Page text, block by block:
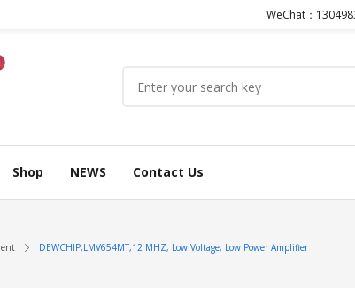
WeChat：
Shop NEWS Contact Us
DEWCHIP,LMV654MT,12 MHZ, Low Voltage, Low Power Amplifier